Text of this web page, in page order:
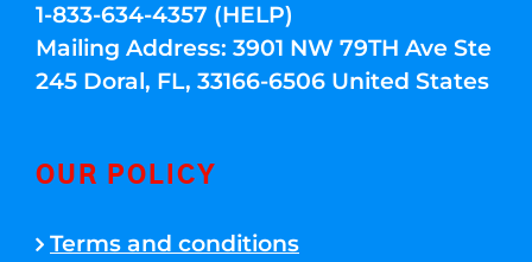
1-833-634-4357 (HELP)
Mailing Address: 3901 NW 79TH Ave Ste
245 Doral, FL, 33166-6506 United States
OUR POLICY
Terms and conditions